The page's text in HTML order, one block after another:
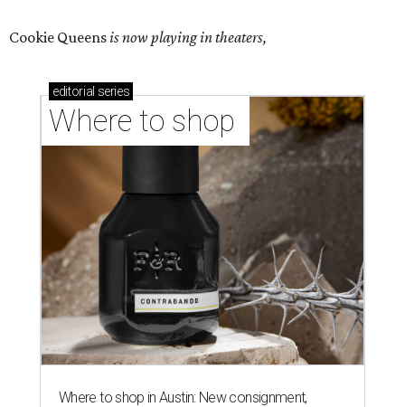
Cookie Queensis now playing in theaters,
editorial series
Where to shop
Where to shop in Austin: New consignment,